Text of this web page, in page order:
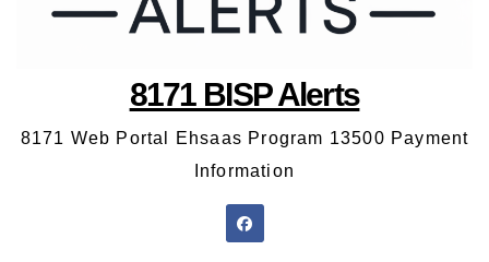
8171 BISP Alerts
8171 Web Portal Ehsaas Program 13500 Payment
Information